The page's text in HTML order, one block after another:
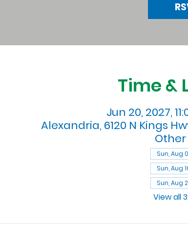
Time &
Jun 20, 2027,
Alexandria, 6120 N Kings
Sun, Aug
Sun, Aug
Sun, Aug
View all